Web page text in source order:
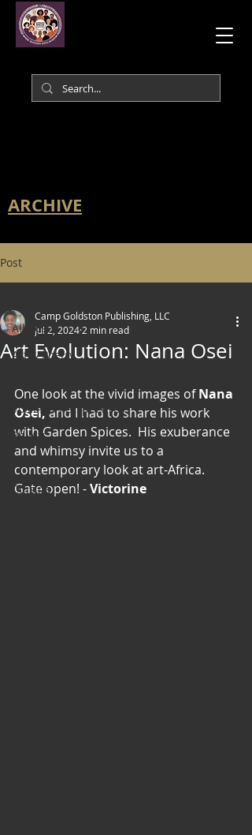
ARCHIVE
Post
All Posts
Art & Poetry
Voices & Perspectives
Beliefs
Cuisine
Art Evolution: Nana Osei
Camp Goldston Publishing, LLC
Jul 2, 2024 2 min read
One look at the vivid images of Nana
Osei, and I had to share his work
with Garden Spices.  His exuberance
and whimsy invite us to a
contemporary look at art-Africa.
Gate open! - Victorine